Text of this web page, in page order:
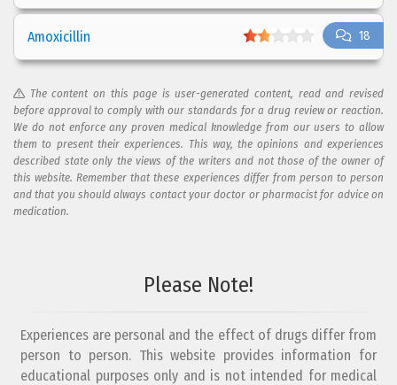
18
Amoxicillin
The content on this page is user-generated content, read and revised
before approval to comply with our standards for a drug review or reaction.
We do not enforce any proven medical knowledge from our users to allow
them to present their experiences. This way, the opinions and experiences
described state only the views of the writers and not those of the owner of
this website. Remember that these experiences differ from person to person
and that you should always contact your doctor or pharmacist for advice on
medication.
Please Note!
Experiences are personal and the effect of drugs differ from
person to person. This website provides information for
educational purposes only and is not intended for medical